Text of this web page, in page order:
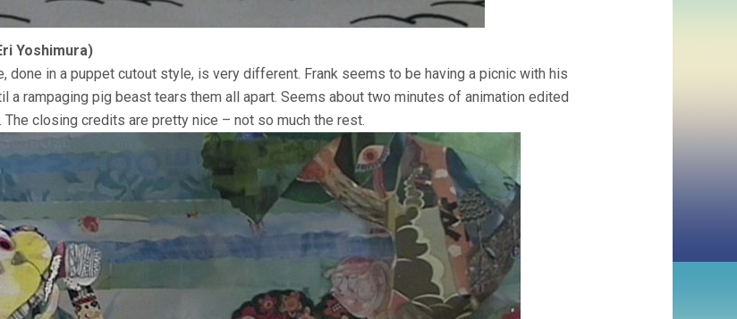
Yoshimura)
done in a puppet cutout style, is very different. Frank seems to be having a picnic with his
a rampaging pig beast tears them all apart. Seems about two minutes of animation edited
The closing credits are pretty nice – not so much the rest.